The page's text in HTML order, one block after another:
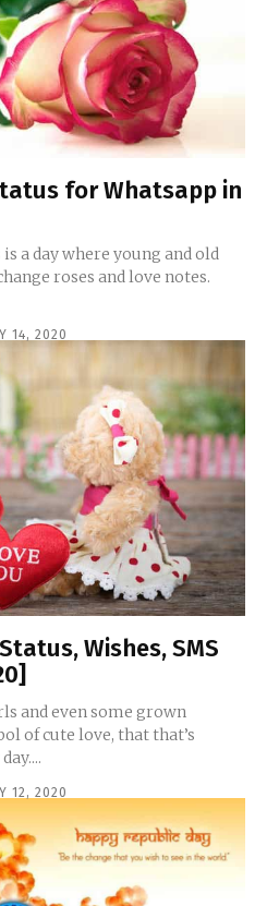
for Whatsapp in
a day where young and old
roses and love notes.
14, 2020
Wishes, SMS
and even some grown
of cute love, that that’s
12, 2020